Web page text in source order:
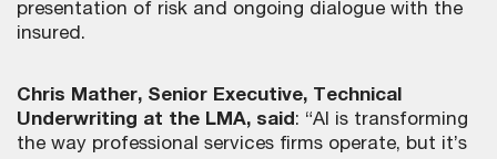
presentation of risk and ongoing dialogue with the
insured.
Chris Mather, Senior Executive, Technical
Underwriting at the LMA, said: “AI is transforming
the way professional services firms operate, but it’s